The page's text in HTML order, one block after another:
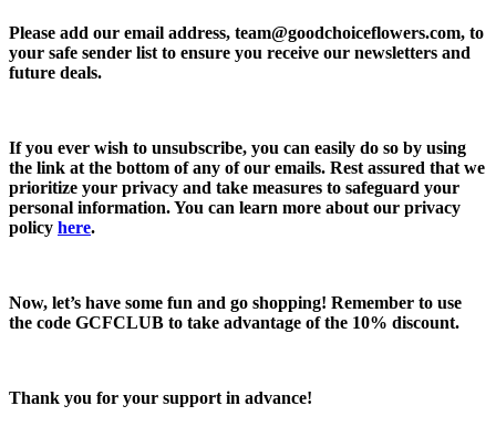
Please add our email address, team@goodchoiceflowers.com, to
your safe sender list to ensure you receive our newsletters and
future deals.
If you ever wish to unsubscribe, you can easily do so by using
the link at the bottom of any of our emails. Rest assured that we
prioritize your privacy and take measures to safeguard your
personal information. You can learn more about our privacy
policy here.
Now, let’s have some fun and go shopping! Remember to use
the code GCFCLUB to take advantage of the 10% discount.
Thank you for your support in advance!